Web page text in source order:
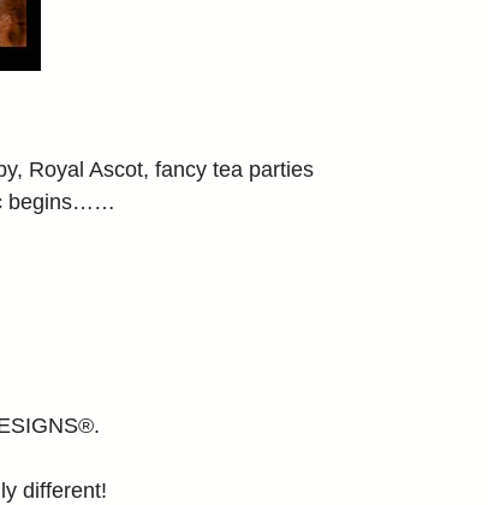
Royal Ascot, fancy tea parties
begins……
different!